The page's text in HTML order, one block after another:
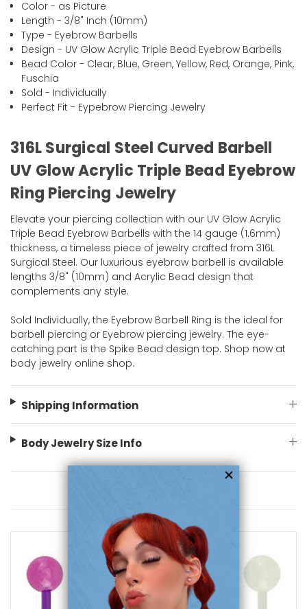
Color - as Picture
Length - 3/8" Inch (10mm)
Type - Eyebrow Barbells
Design - UV Glow Acrylic Triple Bead Eyebrow Barbells
Bead Color - Clear, Blue, Green, Yellow, Red, Orange, Pink,
Fuschia
Sold - Individually
Perfect Fit - Eypebrow Piercing Jewelry
316L Surgical Steel Curved Barbell
UV Glow Acrylic Triple Bead Eyebrow
Ring Piercing Jewelry
Elevate your piercing collection with our UV Glow Acrylic
Triple Bead Eyebrow Barbells with the 14 gauge (1.6mm)
thickness, a timeless piece of jewelry crafted from 316L
Surgical Steel. Our luxurious eyebrow barbell is available
lengths 3/8" (10mm) and Acrylic Bead design that
complements any style.
Sold Individually, the Eyebrow Barbell Ring is the ideal for
barbell piercing or Eyebrow piercing jewelry. The eye-
catching part is the Spike Bead design top. Shop now at
body jewelry online shop.
Shipping Information
Body Jewelry Size Info